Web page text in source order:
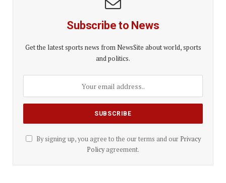
Subscribe to News
Get the latest sports news from NewsSite about world, sports
and politics.
By signing up, you agree to the our terms and our Privacy
Policyagreement.